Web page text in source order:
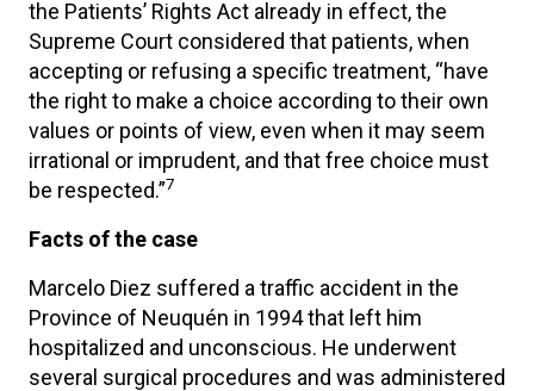
the Patients’ Rights Act already in effect, the
Supreme Court considered that patients, when
accepting or refusing a specific treatment, “have
the right to make a choice according to their own
values or points of view, even when it may seem
irrational or imprudent, and that free choice must
be respected.”7
Facts of the case
Marcelo Diez suffered a traffic accident in the
Province of Neuquén in 1994 that left him
hospitalized and unconscious. He underwent
several surgical procedures and was administered